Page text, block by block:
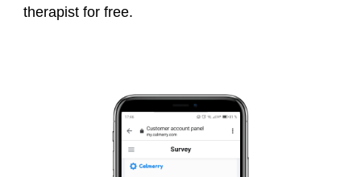
therapist for free.